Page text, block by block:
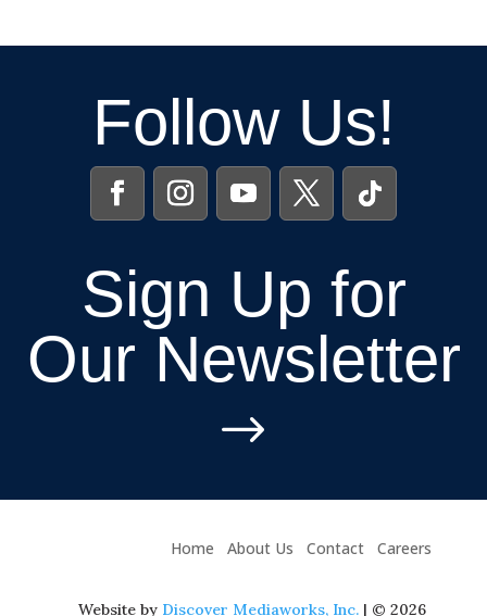
Follow Us!
Sign Up for
Our Newsletter
$
Home About Us Contact Careers
Website by Discover Mediaworks, Inc. | © 2026